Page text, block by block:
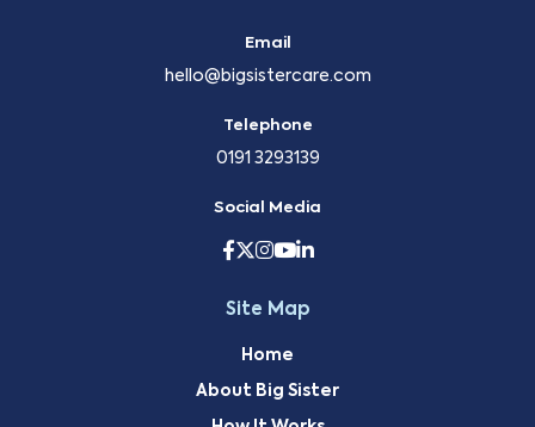
Email
hello@bigsistercare.com
Telephone
0191 3293139
Social Media
Site Map
Home
About Big Sister